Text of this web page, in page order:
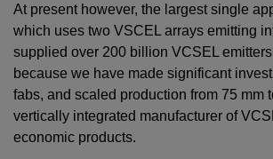
At present however, the largest single
which uses two VSCEL arrays emitting
supplied over 200 billion VCSEL
because we have made significant
fabs, and scaled production from 75 mm
vertically integrated manufacturer of
economic products.